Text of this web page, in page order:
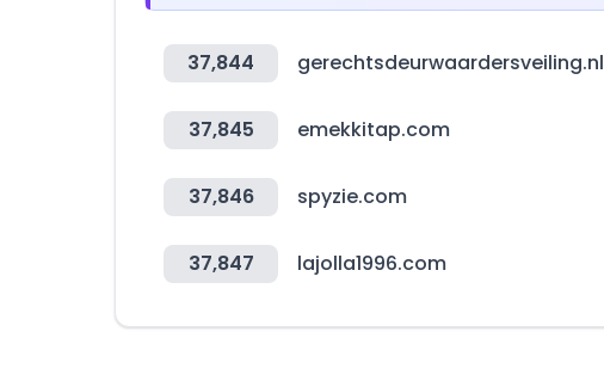
37,844 gerechtsdeurwaardersveiling.nl
37,845 emekkitap.com
37,846 spyzie.com
37,847 lajolla1996.com